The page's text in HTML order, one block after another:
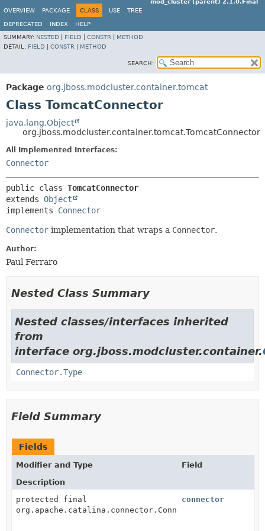
mod_cluster (parent) 2.1.0.Final
OVERVIEW
PACKAGE CLASS USE TREE
DEPRECATED INDEX
HELP
SUMMARY: NESTED FIELD CONSTR
METHOD
DETAIL: FIELD CONSTR METHOD
SEARCH:
Package org.jboss.modcluster.container.tomcat
Class TomcatConnector
java.lang.Object
org.jboss.modcluster.container.tomcat.TomcatConnector
All Implemented Interfaces:
Connector
public class TomcatConnector
extends Object
implements Connector
Connector implementation that wraps a Connector.
Author:
Paul Ferraro
Nested Class Summary
Nested classes/interfaces inherited
from
interface org.jboss.modcluster.container.
Connector.Type
Field Summary
Fields
Modifier and Type
Field
Description
protected final
org.apache.catalina.connector.Connector
connector